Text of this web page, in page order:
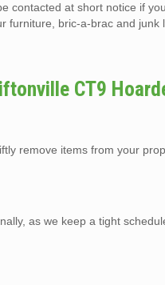
contacted at short notice if
furniture, bric-a-brac and
CT9
remove items from your
as we keep a tight